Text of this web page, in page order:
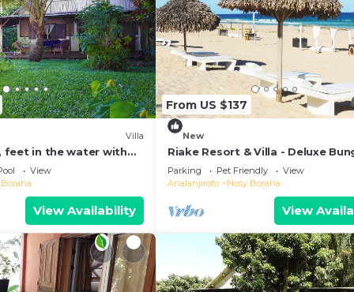
Villa
feet in the water with
View
View Availability
From US $137
New
Riake Resort & Villa - Deluxe
with Sea View
Parking Pet Friendly
View
Analanjirofo
Nosy Boraha
View